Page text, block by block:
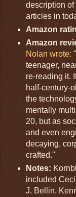
description of
articles in
Amazon
Amazon
Nolan wrote:
teenager,
re-reading it.
half-century-
the
mentally
20, but as
and even
decaying,
crafted."
Notes:
included
J. Bellin,